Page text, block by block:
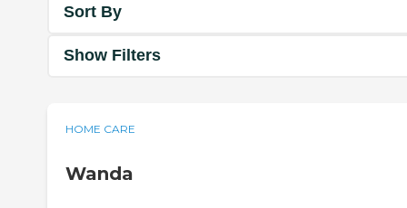
Sort By
Show Filters
HOME CARE
Wanda